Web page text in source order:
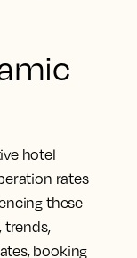
hotel
rates
these
trends,
booking